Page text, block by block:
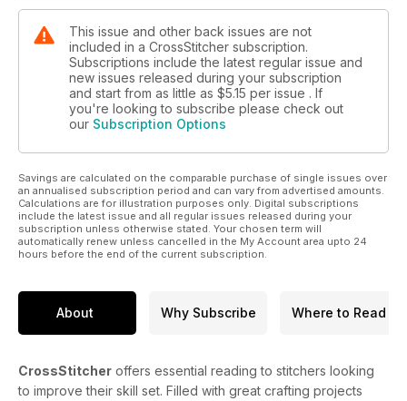
This issue and other back issues are not
included in a CrossStitcher subscription.
Subscriptions include the latest regular issue and
new issues released during your subscription
and start from as little as $5.15 per issue . If
you're looking to subscribe please check out
our Subscription Options
Savings are calculated on the comparable purchase of single issues over
an annualised subscription period and can vary from advertised amounts.
Calculations are for illustration purposes only. Digital subscriptions
include the latest issue and all regular issues released during your
subscription unless otherwise stated. Your chosen term will
automatically renew unless cancelled in the My Account area upto 24
hours before the end of the current subscription.
About Why Subscribe Where to Read
CrossStitcher offers essential reading to stitchers looking
to improve their skill set. Filled with great crafting projects